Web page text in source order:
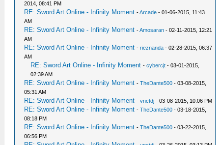
2014, 08:41 PM
RE: Sword Art Online - Infinity Moment -Arcade - 01-06-2015, 11:43
AM
RE: Sword Art Online - Infinity Moment -Amosaran - 02-11-2015, 12:21
AM
RE: Sword Art Online - Infinity Moment -rieznanda - 02-28-2015, 06:37
AM
RE: Sword Art Online - Infinity Moment -cybercjt - 03-01-2015,
02:39 AM
RE: Sword Art Online - Infinity Moment -TheDante500 - 03-08-2015,
05:31 AM
RE: Sword Art Online - Infinity Moment -vnctdj - 03-08-2015, 10:06 PM
RE: Sword Art Online - Infinity Moment -TheDante500 - 03-18-2015,
08:18 PM
RE: Sword Art Online - Infinity Moment -TheDante500 - 03-22-2015,
06:56 PM